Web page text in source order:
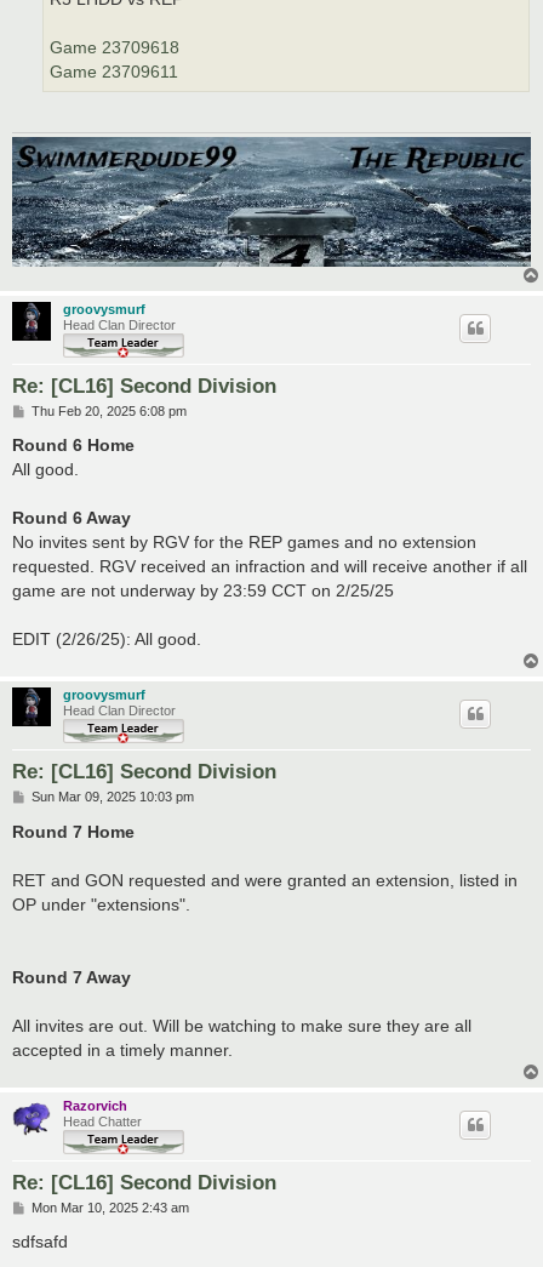
Game 23709618
Game 23709611
groovysmurf
Head Clan Director
Re: [CL16] Second Division
P
s
Thu Feb 20, 2025 6:08 pm
Round 6 Home
All good.
Round 6 Away
No invites sent by RGV for the REP games and no extension
requested. RGV received an infraction and will receive another if all
game are not underway by 23:59 CCT on 2/25/25
EDIT (2/26/25): All good.
groovysmurf
Head Clan Director
Re: [CL16] Second Division
P
s
t
Sun Mar 09, 2025 10:03 pm
Round 7 Home
RET and GON requested and were granted an extension, listed in
OP under "extensions".
Round 7 Away
All invites are out. Will be watching to make sure they are all
accepted in a timely manner.
Razorvich
Head Chatter
Re: [CL16] Second Division
P
s
Mon Mar 10, 2025 2:43 am
sdfsafd